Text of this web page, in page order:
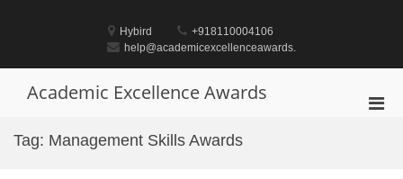
Hybird
+918110004106
help@academicexcellenceawards.
Academic Excellence Awards
Tag: Management Skills Awards